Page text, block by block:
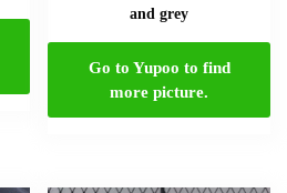
and grey
Go to Yupoo to find
more picture.